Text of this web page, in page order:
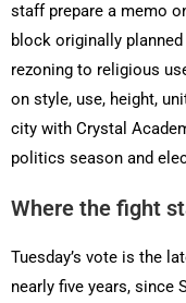
staff prepare a memo
block originally
rezoning to religious
on style, use, height,
city with Crystal
politics season and
Where the fight
Tuesday’s vote is the
nearly five years, since